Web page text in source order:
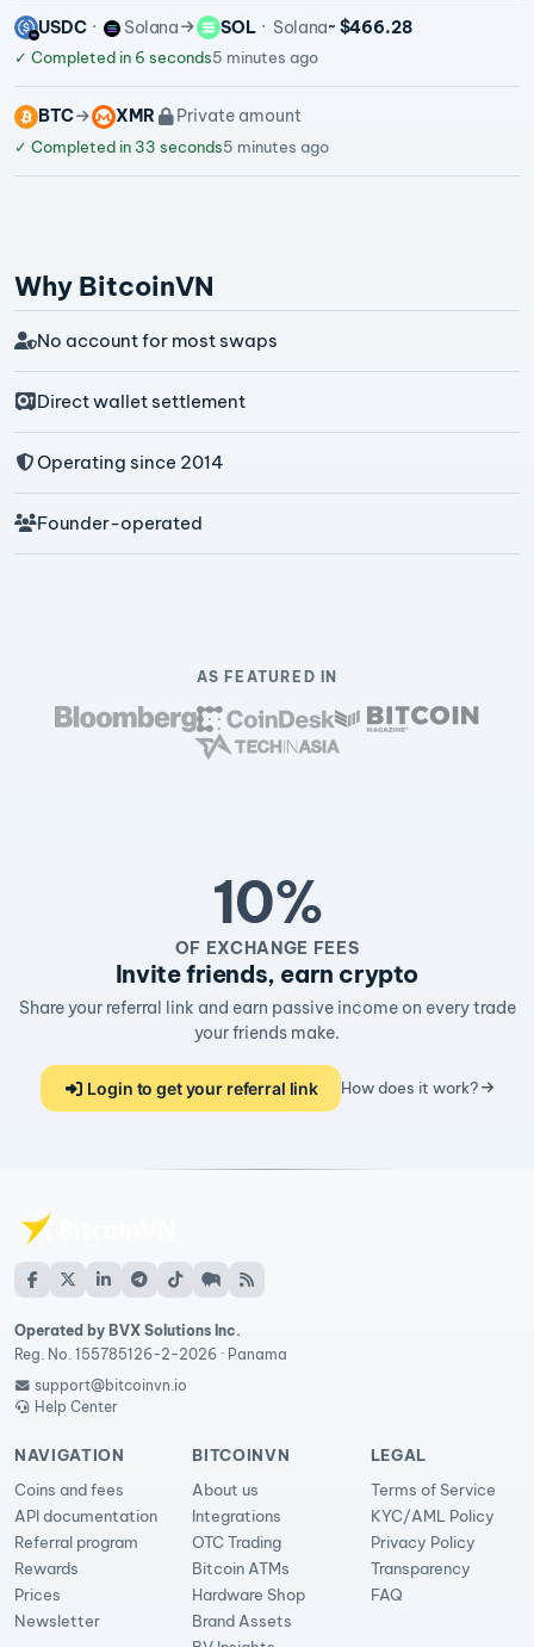
USDC Solana SOL Solana~ $466.28
✓ Completed in 6 seconds5 minutes ago
BTC XMR Private amount
✓ Completed in 33 seconds5 minutes ago
Why BitcoinVN
No account for most swaps
Direct wallet settlement
Operating since 2014
Founder-operated
AS FEATURED IN
10%
OF EXCHANGE FEES
Invite friends, earn crypto
Share your referral link and earn passive income on every trade
your friends make.
Login to get your referral link How does it work?
Operated by BVX Solutions Inc.
Reg. No. 155785126-2-2026 · Panama
support@bitcoinvn.io
Help Center
NAVIGATION
Coins and fees
API documentation
Referral program
Rewards
Prices
Newsletter
BITCOINVN
About us
Integrations
OTC Trading
Bitcoin ATMs
Hardware Shop
Brand Assets
LEGAL
Terms of Service
KYC/AML Policy
Privacy Policy
Transparency
FAQ